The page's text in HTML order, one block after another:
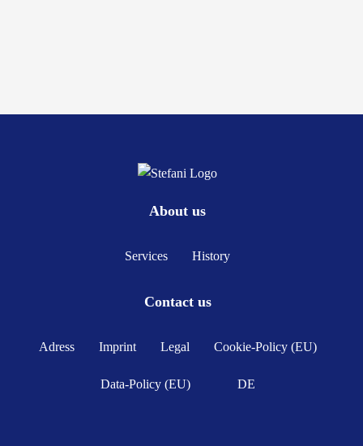
About us
Services History
Contact us
Adress Imprint Legal Cookie-Policy (EU)
Data-Policy (EU) DE